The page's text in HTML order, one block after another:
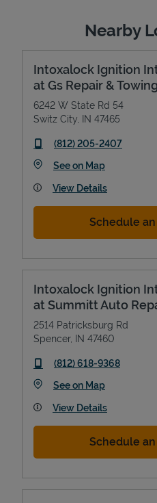
Nearby
Intoxalock Ignition
at Gs Repair & Towing
6242 W State Rd 54
Switz City IN 47465
phone
(812) 205-2407
See on MapLink Opens
View Details
Schedule
Intoxalock Ignition
at Summitt Auto
2514 Patricksburg Rd
Spencer, IN 47460
phone
(812) 618-9368
See on MapLink Opens
View Details
Schedule